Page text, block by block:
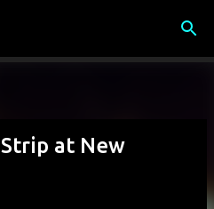
content
Strip at New